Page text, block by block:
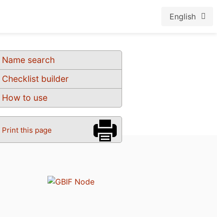
English
Name search
Checklist builder
How to use
Print this page